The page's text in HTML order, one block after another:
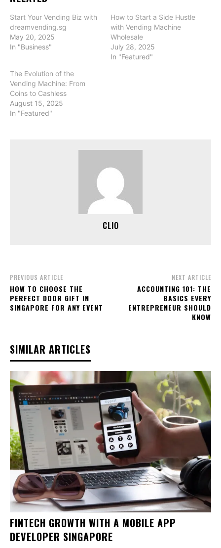
Start Your Vending Biz with
dreamvending.sg
May 20, 2025
In "Business"
How to Start a Side Hustle
with Vending Machine
Wholesale
July 28, 2025
In "Featured"
The Evolution of the
Vending Machine: From
Coins to Cashless
August 15, 2025
In "Featured"
CLIO
PREVIOUS ARTICLE
HOW TO CHOOSE THE
PERFECT DOOR GIFT IN
SINGAPORE FOR ANY EVENT
NEXT ARTICLE
ACCOUNTING 101: THE
BASICS EVERY
ENTREPRENEUR SHOULD
KNOW
SIMILAR ARTICLES
FINTECH GROWTH WITH A MOBILE APP
DEVELOPER SINGAPORE